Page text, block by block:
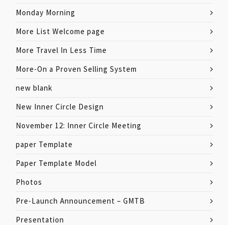
Monday Morning
More List Welcome page
More Travel In Less Time
More-On a Proven Selling System
new blank
New Inner Circle Design
November 12: Inner Circle Meeting
paper Template
Paper Template Model
Photos
Pre-Launch Announcement – GMTB
Presentation